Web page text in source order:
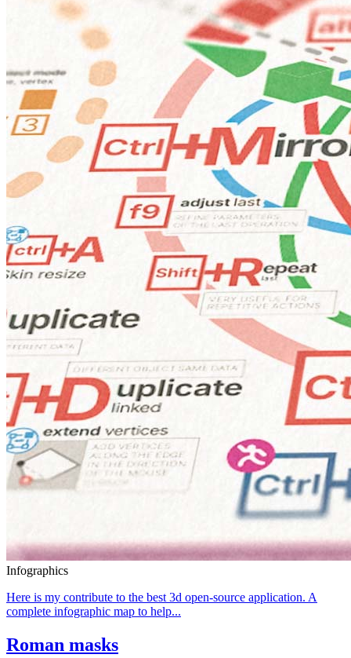
Infographics
Here is my contribute to the best 3d open-source application. A
complete infographic map to help...
Roman masks